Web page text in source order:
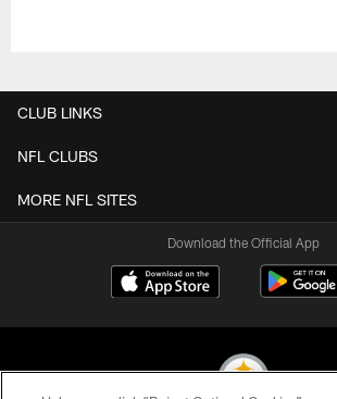
CLUB LINKS
NFL CLUBS
MORE NFL SITES
Download the Official App